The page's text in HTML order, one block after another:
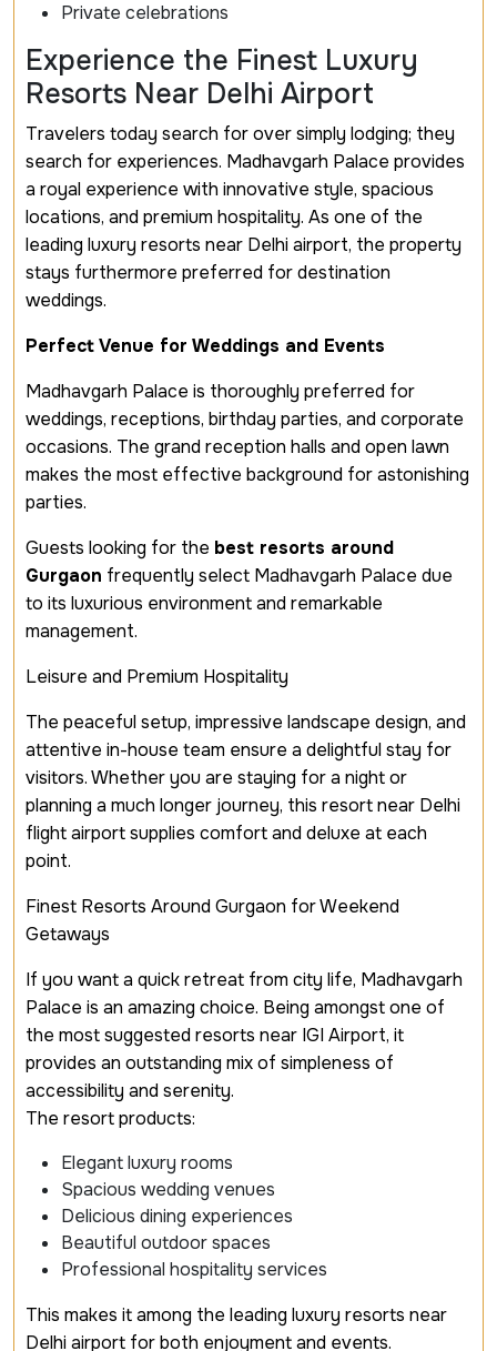
Private celebrations
Experience the Finest Luxury
Resorts Near Delhi Airport
Travelers today search for over simply lodging; they
search for experiences. Madhavgarh Palace provides
a royal experience with innovative style, spacious
locations, and premium hospitality. As one of the
leading luxury resorts near Delhi airport, the property
stays furthermore preferred for destination
weddings.
Perfect Venue for Weddings and Events
Madhavgarh Palace is thoroughly preferred for
weddings, receptions, birthday parties, and corporate
occasions. The grand reception halls and open lawn
makes the most effective background for astonishing
parties.
Guests looking for the best resorts around
Gurgaon frequently select Madhavgarh Palace due
to its luxurious environment and remarkable
management.
Leisure and Premium Hospitality
The peaceful setup, impressive landscape design, and
attentive in-house team ensure a delightful stay for
visitors. Whether you are staying for a night or
planning a much longer journey, this resort near Delhi
flight airport supplies comfort and deluxe at each
point.
Finest Resorts Around Gurgaon for Weekend
Getaways
If you want a quick retreat from city life, Madhavgarh
Palace is an amazing choice. Being amongst one of
the most suggested resorts near IGI Airport, it
provides an outstanding mix of simpleness of
accessibility and serenity.
The resort products:
Elegant luxury rooms
Spacious wedding venues
Delicious dining experiences
Beautiful outdoor spaces
Professional hospitality services
This makes it among the leading luxury resorts near
Delhi airport for both enjoyment and events.